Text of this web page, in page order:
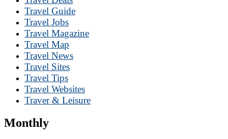
Travel Guide
Travel Jobs
Travel Magazine
Travel Map
Travel News
Travel Sites
Travel Tips
Travel Websites
Traver & Leisure
Monthly